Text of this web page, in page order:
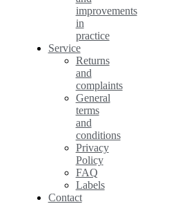
improvements
in
practice
Service
Returns
and
complaints
General
terms
and
conditions
Privacy
Policy
FAQ
Labels
Contact